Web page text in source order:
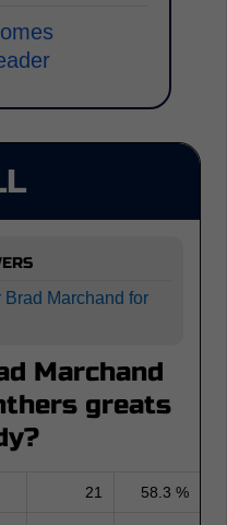
Marchand for
Marchand
greats
21 58.3 %